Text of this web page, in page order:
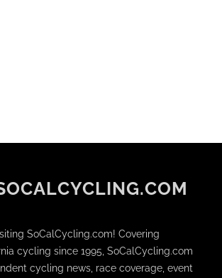
SoCalCycling.com! Covering
cycling since 1995, SoCalCycling.com
cycling news, race coverage, event